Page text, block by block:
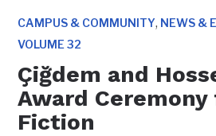
CAMPUS & COMMUNITY, NEWS &
VOLUME 32
Çiğdem and
Award
Fiction